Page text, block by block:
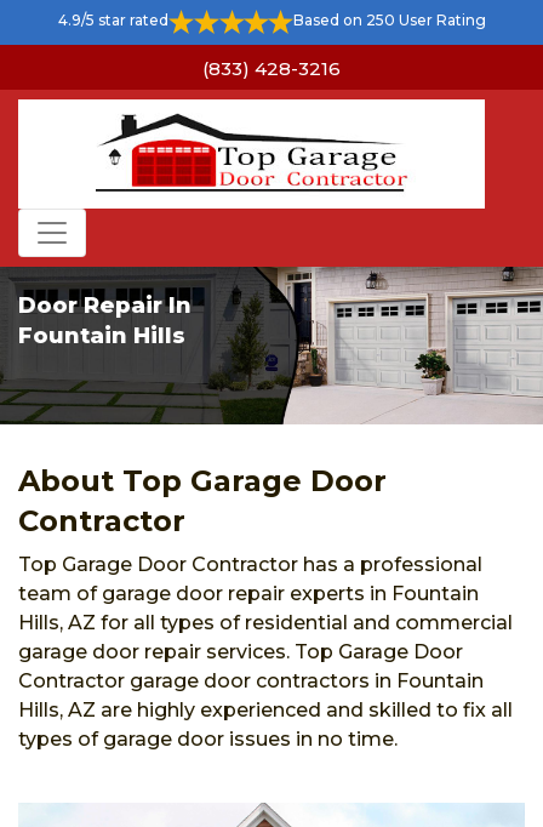
4.9/5 star rated Based on 250 User Rating
(833) 428-3216
Door Repair In
Fountain Hills
About Top Garage Door
Contractor
Top Garage Door Contractor has a professional
team of garage door repair experts in Fountain
Hills, AZ for all types of residential and commercial
garage door repair services. Top Garage Door
Contractor garage door contractors in Fountain
Hills, AZ are highly experienced and skilled to fix all
types of garage door issues in no time.